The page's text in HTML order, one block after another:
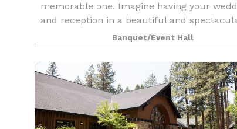
memorable one. Imagine having your
and reception in a beautiful and
venue surrounded by river and canyon rock
formations. A wedding at River Run Lodge
you will treasure. Book
Banquet/Event Hall